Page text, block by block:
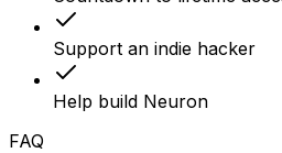
Support an indie hacker
Help build Neuron
FAQ